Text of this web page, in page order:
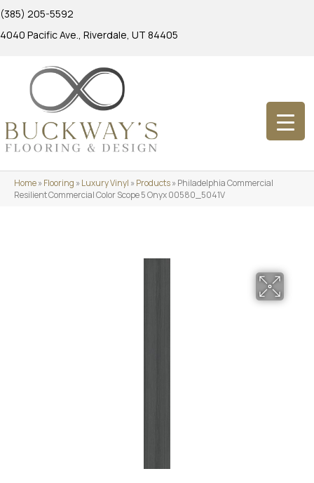
(385) 205-5592
4040 Pacific Ave., Riverdale, UT 84405
Home»Flooring »Luxury Vinyl »Products»Philadelphia Commercial
Resilient Commercial Color Scope 5 Onyx 00580_5041V